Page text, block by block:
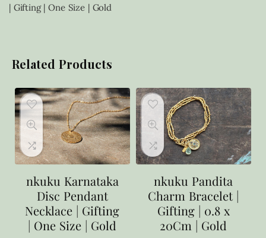
| Gifting | One Size | Gold
Related Products
nkuku Karnataka
Disc Pendant
Necklace | Gifting
| One Size | Gold
nkuku Pandita
Charm Bracelet |
Gifting | 0.8 x
20Cm | Gold